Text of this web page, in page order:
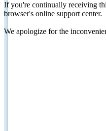
If you're continually receiving
browser's online support center.
We apologize for the